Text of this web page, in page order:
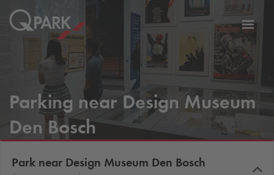
Parking near Design Museum
Den Bosch
Park near Design Museum Den Bosch